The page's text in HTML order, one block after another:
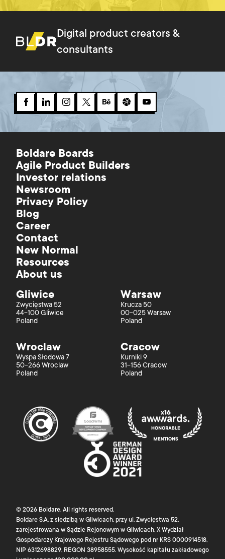
Digital product creators &
consultants
Boldare Boards
Agile Product Builders
Investor relations
Newsroom
Privacy Policy
Blog
Career
Contact
New Normal
Resources
About us
Gliwice
Zwycięstwa 52
44-100 Gliwice
Poland
Warsaw
Krucza 50
00-025 Warsaw
Poland
Wroclaw
Wyspa Słodowa 7
50-266 Wroclaw
Poland
Cracow
Kurniki 9
31-156 Cracow
Poland
© 2026 Boldare. All rights reserved.
Boldare S.A. z siedzibą w Gliwicach, przy ul. Zwycięstwa 52,
zarejestrowana w Sądzie Rejonowym w Gliwicach, X Wydział
Gospodarczy Krajowego Rejestru Sądowego pod nr KRS 0000914518,
NIP 6312698829, REGON 38958555. Wysokość kapitału zakładowego